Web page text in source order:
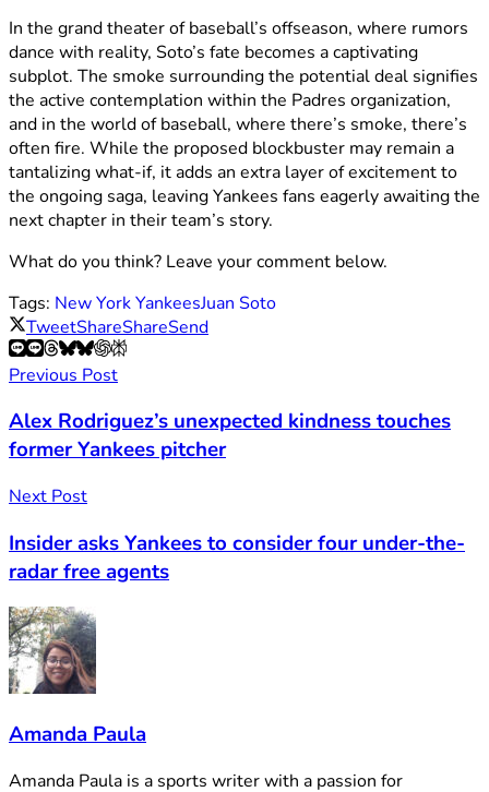
In the grand theater of baseball’s offseason, where rumors
dance with reality, Soto’s fate becomes a captivating
subplot. The smoke surrounding the potential deal signifies
the active contemplation within the Padres organization,
and in the world of baseball, where there’s smoke, there’s
often fire. While the proposed blockbuster may remain a
tantalizing what-if, it adds an extra layer of excitement to
the ongoing saga, leaving Yankees fans eagerly awaiting the
next chapter in their team’s story.
What do you think? Leave your comment below.
Tags: New York YankeesJuan Soto
TweetShareShareSend
Previous Post
Alex Rodriguez’s unexpected kindness touches
former Yankees pitcher
Next Post
Insider asks Yankees to consider four under-the-
radar free agents
Amanda Paula
Amanda Paula is a sports writer with a passion for